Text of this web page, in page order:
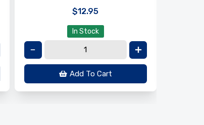
$12.95
In Stock
Add To Cart